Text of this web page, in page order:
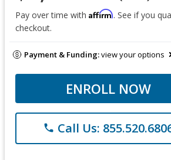
Pay over time with Affirm. See if you
checkout.
Payment & Funding:view your options
ENROLL NOW
phone Call Us: